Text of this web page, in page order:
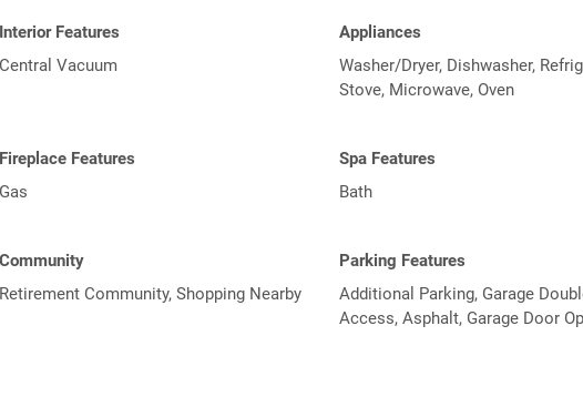
Interior Features
Central Vacuum
Appliances
Washer/Dryer, Dishwasher,
Stove, Microwave, Oven
Fireplace Features
Gas
Spa Features
Bath
Community
Retirement Community, Shopping Nearby
Parking Features
Additional Parking, Garage
Access, Asphalt, Garage Door